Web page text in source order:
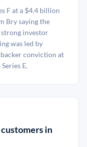
F at a $4.4 billion
Bry saying the
investor
was led by
conviction at
E.
in